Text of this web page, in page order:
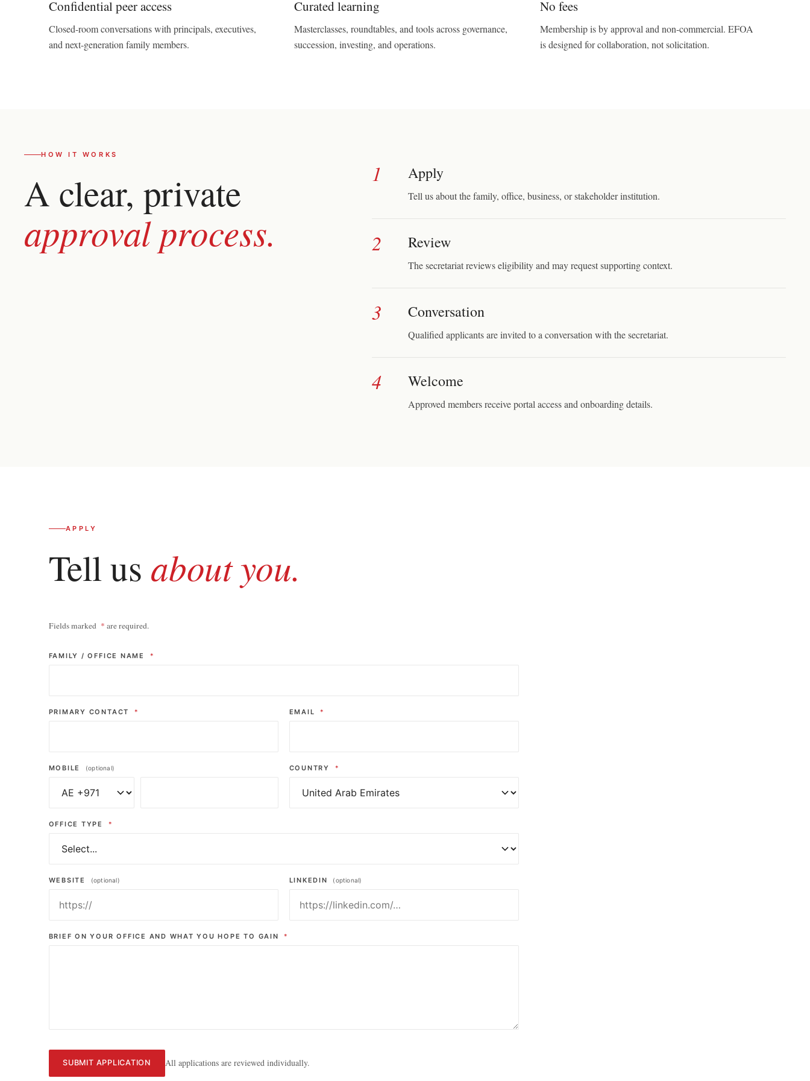
Confidential peer access
Closed-room conversations with principals, executives,
and next-generation family members.
Curated learning
Masterclasses, roundtables, and tools across governance,
succession, investing, and operations.
No fees
Membership is by approval and non-commercial. EFOA
is designed for collaboration, not solicitation.
HOW IT WORKS
A clear, private
approval process.
1 Apply
Tell us about the family, office, business, or stakeholder institution.
2 Review
The secretariat reviews eligibility and may request supporting context.
3 Conversation
Qualified applicants are invited to a conversation with the secretariat.
4 Welcome
Approved members receive portal access and onboarding details.
APPLY
Tell us about you.
Fields marked * are required.
FAMILY / OFFICE NAME *
PRIMARY CONTACT * EMAIL *
MOBILE (optional) COUNTRY *
OFFICE TYPE *
WEBSITE (optional) LINKEDIN (optional)
BRIEF ON YOUR OFFICE AND WHAT YOU HOPE TO GAIN *
SUBMIT APPLICATION All applications are reviewed individually.